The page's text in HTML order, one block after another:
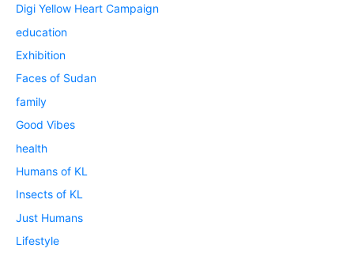
Digi Yellow Heart Campaign
education
Exhibition
Faces of Sudan
family
Good Vibes
health
Humans of KL
Insects of KL
Just Humans
Lifestyle